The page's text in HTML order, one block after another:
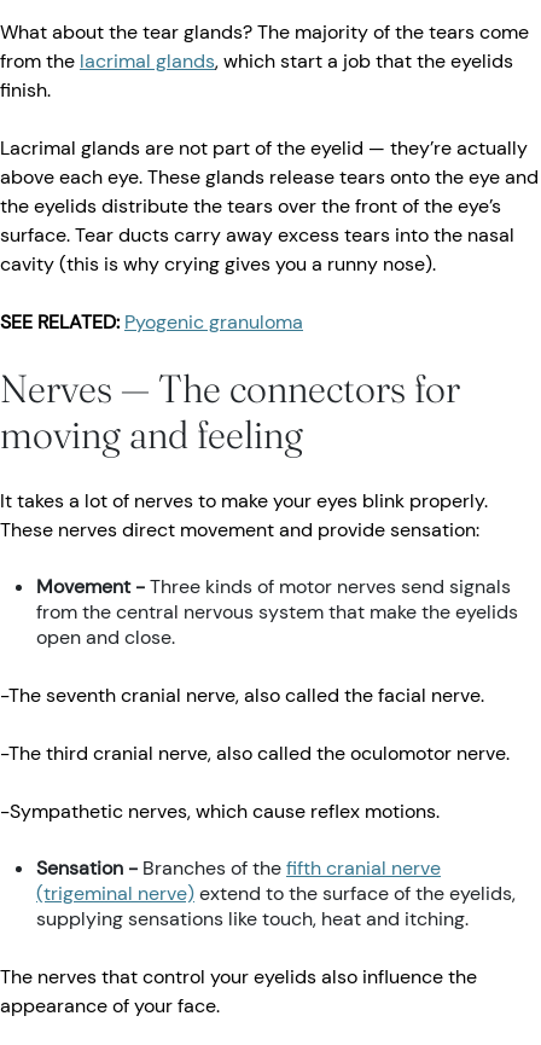
What about the tear glands? The majority of the tears come
from the lacrimal glands, which start a job that the eyelids
finish.
Lacrimal glands are not part of the eyelid — they’re actually
above each eye. These glands release tears onto the eye and
the eyelids distribute the tears over the front of the eye’s
surface. Tear ducts carry away excess tears into the nasal
cavity (this is why crying gives you a runny nose).
SEE RELATED: Pyogenic granuloma
Nerves — The connectors for
moving and feeling
It takes a lot of nerves to make your eyes blink properly.
These nerves direct movement and provide sensation:
Movement -Three kinds of motor nerves send signals
from the central nervous system that make the eyelids
open and close.
-The seventh cranial nerve, also called the facial nerve.
-The third cranial nerve, also called the oculomotor nerve.
-Sympathetic nerves, which cause reflex motions.
Sensation - Branches of thefifth cranial nerve
(trigeminal nerve)extend to the surface of the eyelids,
supplying sensations like touch, heat and itching.
The nerves that control your eyelids also influence the
appearance of your face.